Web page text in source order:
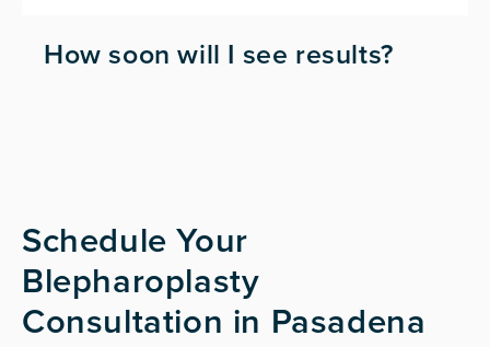
How soon will I see results?
Schedule Your
Blepharoplasty
Consultation in Pasadena